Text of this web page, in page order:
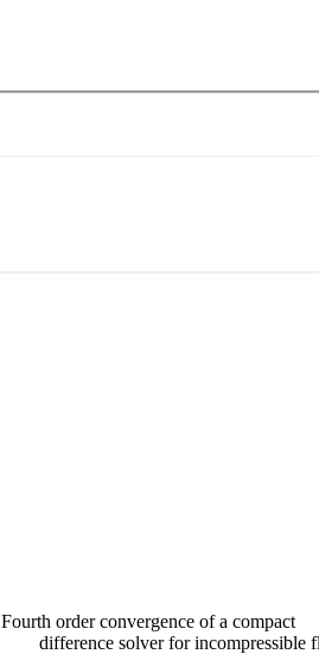
Fourth order convergence of a compact
difference solver for incompressible